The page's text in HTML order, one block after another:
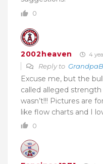
0
2002heaven 4
Reply to
Excuse me, but the
called alleged
wasn’t!!! Pictures are
like flow charts and I
0